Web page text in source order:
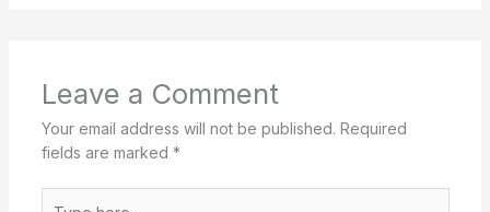
Leave a Comment
Your email address will not be published. Required
fields are marked *